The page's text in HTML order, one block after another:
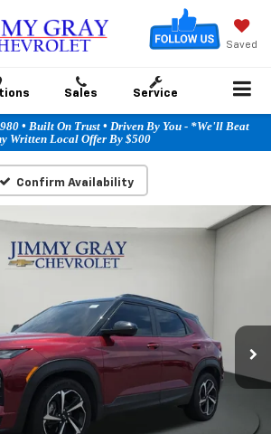
Saved
Sales Service
• Built On Trust • Driven By You - *We'll Beat
Written Local Offer By $500
Confirm Availability